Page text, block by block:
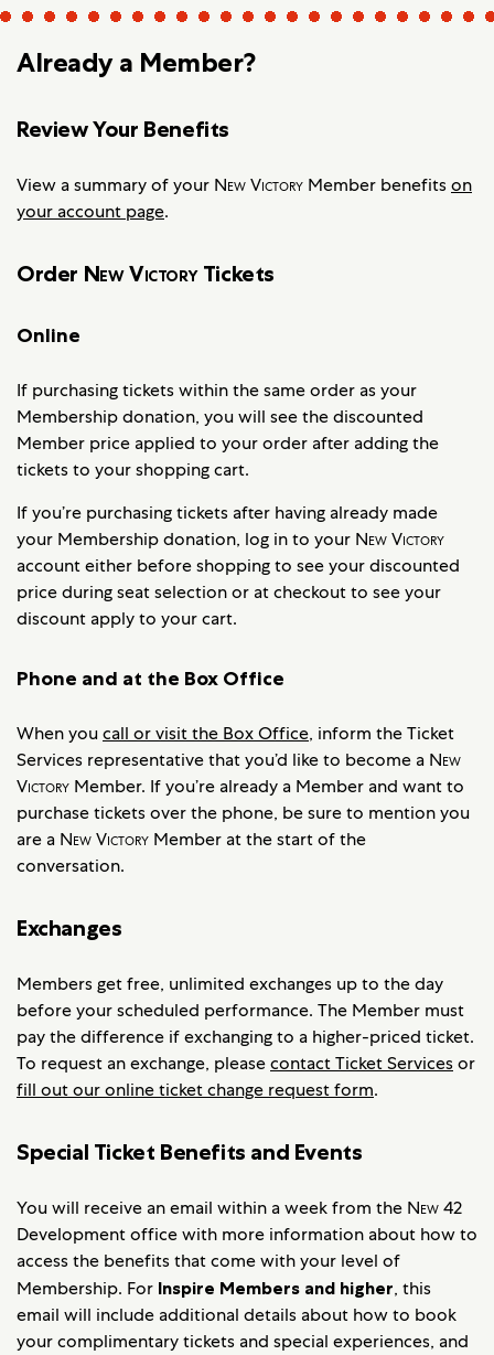
Already a Member?
Review Your Benefits
View a summary of your New Victory Member benefitson
your account page.
Order New VictoryTickets
Online
If purchasing tickets within the same order as your
Membership donation, you will see the discounted
Member price applied to your order after adding the
tickets to your shopping cart.
If you’re purchasing tickets after having already made
your Membership donation, log in to your New Victory
account either before shopping to see your discounted
price during seat selection or at checkout to see your
discount apply to your cart.
Phone and at the Box Office
When youcall or visit the Box Office, inform the Ticket
Services representative that you’d like to become a New
Victory Member. If you’re already a Member and want to
purchase tickets over the phone, be sure to mention you
are a New Victory Member at the start of the
conversation.
Exchanges
Members get free, unlimited exchanges up to the day
before your scheduled performance. The Member must
pay the difference if exchanging to a higher-priced ticket.
To request an exchange, pleasecontact Ticket Servicesor
fill out our online ticket change request form.
Special Ticket Benefits and Events
You will receive an email within a week from the New 42
Development office with more information about how to
access the benefits that come with your level of
Membership. For Inspire Members and higher, this
email will include additional details about how to book
your complimentary tickets and special experiences, and